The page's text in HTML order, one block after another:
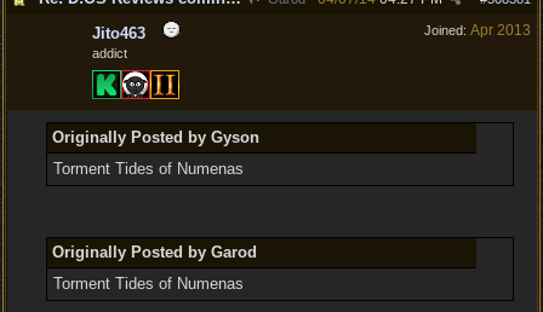
Joined: Apr 2013
Jito463
addict
Originally Posted by Gyson
Torment Tides of Numenas
Originally Posted by Garod
Torment Tides of Numenas